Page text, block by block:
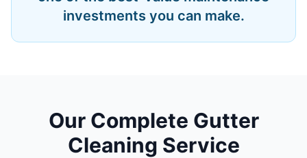
investments you can make.
Our Complete Gutter
Cleaning Service